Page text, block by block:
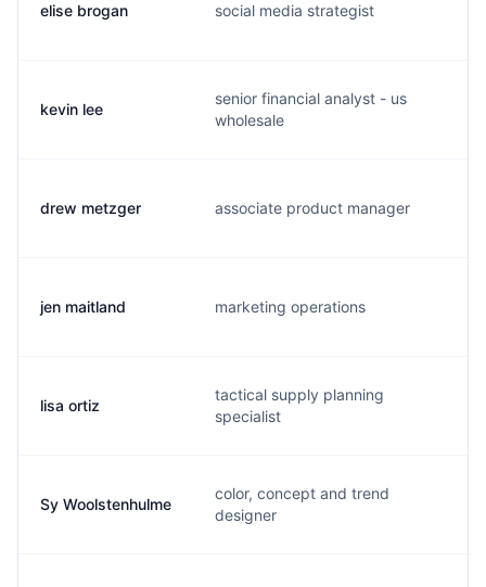
elise brogan social media strategist
kevin lee
senior financial analyst - us
wholesale
drew metzger associate product manager
jen maitland marketing operations
lisa ortiz
tactical supply planning
specialist
Sy Woolstenhulme
color, concept and trend
designer